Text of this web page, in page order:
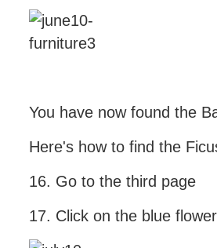
You have now found the
Here's how to find the
16. Go to the third page
17. Click on the blue flower